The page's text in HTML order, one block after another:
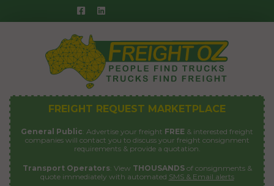
to
FREIGHT REQUEST MARKETPLACE
General Public: Advertise your freight FREE & interested freight
companies will contact you to discuss your freight consignment
requirements & provide a quotation.
Transport Operators: View THOUSANDSof consignments &
quote immediately with automated SMS & Email alerts